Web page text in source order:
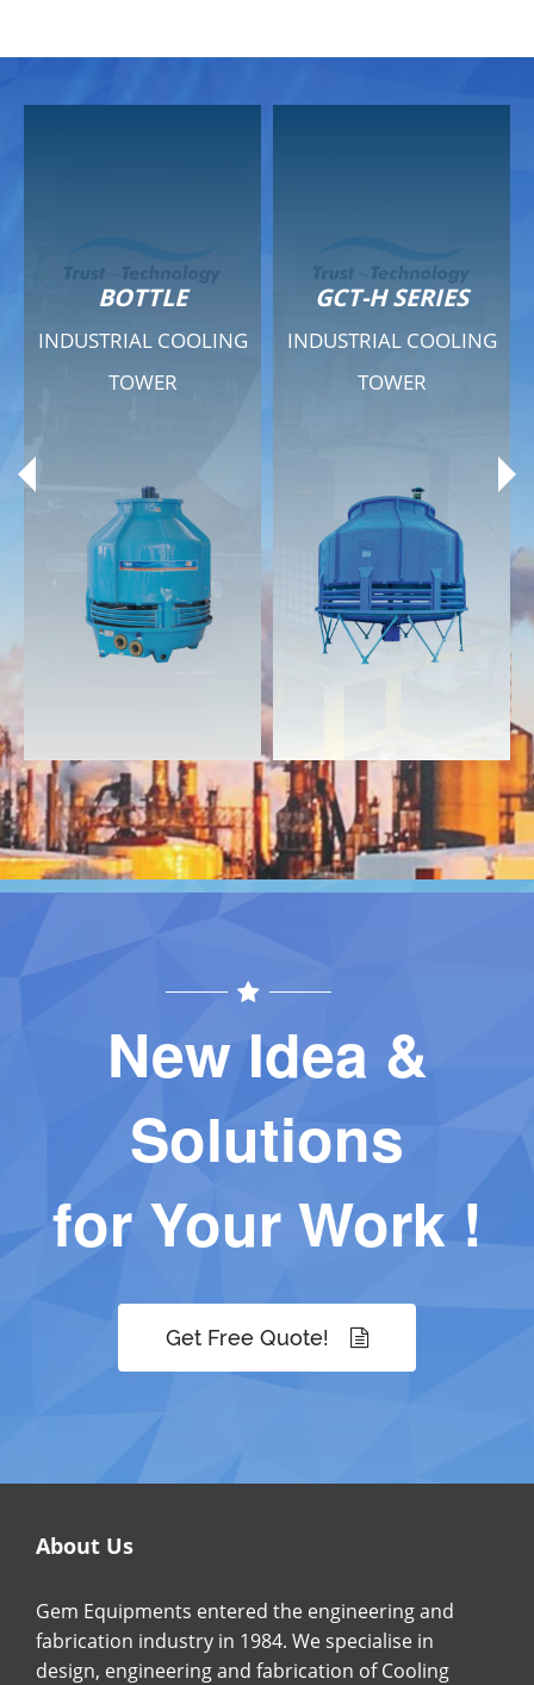
Previous
GCT-H SERIES
INDUSTRIAL COOLING
TOWER
Technical Specifications
Documents
Download
Contact
GCT - QUIET SERIES
INDUSTRIAL COOLING
TOWER
Technical Specifications
Documents
Download
Contact
New Idea &
Solutions
for Your Work !
Get Free Quote!
About Us
Gem Equipments entered the engineering and
fabrication industry in 1984. We specialise in
design, engineering and fabrication of Cooling